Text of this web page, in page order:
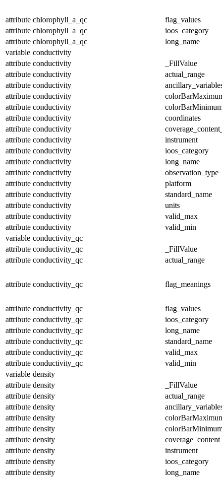
attribute chlorophyll_a_qc
flag_values
attribute chlorophyll_a_qc
ioos_category
attribute chlorophyll_a_qc
long_name
variable conductivity
attribute conductivity
_FillValue
attribute conductivity
actual_range
attribute conductivity
attribute conductivity
attribute conductivity
attribute conductivity
coordinates
attribute conductivity
attribute conductivity
instrument
attribute conductivity
ioos_category
attribute conductivity
long_name
attribute conductivity
observation_type
attribute conductivity
platform
attribute conductivity
standard_name
attribute conductivity
units
attribute conductivity
valid_max
attribute conductivity
valid_min
variable conductivity_qc
attribute conductivity_qc
_FillValue
attribute conductivity_qc actual_range
attribute conductivity_qc flag_meanings
attribute conductivity_qc
flag_values
attribute conductivity_qc
ioos_category
attribute conductivity_qc
long_name
attribute conductivity_qc
standard_name
attribute conductivity_qc
valid_max
attribute conductivity_qc
valid_min
variable density
attribute density
_FillValue
attribute density
actual_range
attribute density
attribute density
attribute density
attribute density
attribute density
instrument
attribute density
ioos_category
attribute density
long_name